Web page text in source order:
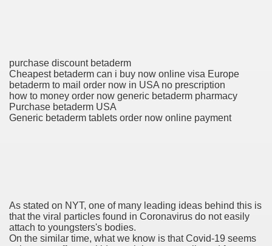
purchase discount betaderm
Cheapest betaderm can i buy now online visa Europe
betaderm to mail order now in USA no prescription
how to money order now generic betaderm pharmacy
Purchase betaderm USA
Generic betaderm tablets order now online payment
As stated on NYT, one of many leading ideas behind this is
that the viral particles found in Coronavirus do not easily
attach to youngsters's bodies.
On the similar time, what we know is that Covid-19 seems
Drug Information
Adjuvant To Radiotherapy In Localized Or Domestically